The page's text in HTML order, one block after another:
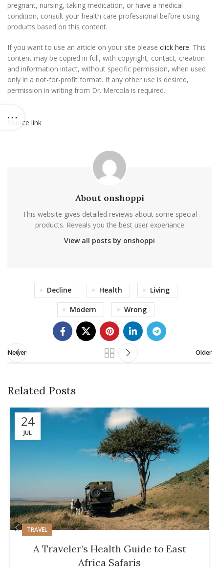
pregnant, nursing, taking medication, or have a medical
condition, consult your health care professional before using
products based on this content.
If you want to use an article on your site please click here. This
content may be copied in full, with copyright, contact, creation
and information intact, without specific permission, when used
only in a not-for-profit format. If any other use is desired,
permission in writing from Dr. Mercola is required.
Source link
About onshoppi
This website gives detailed reviews about some special
products. Reveals you the best user experiance
View all posts by onshoppi
Decline Health Living
Modern Wrong
Newer Older
Related Posts
24
JUL
TRAVEL
A Traveler’s Health Guide to East
Africa Safaris